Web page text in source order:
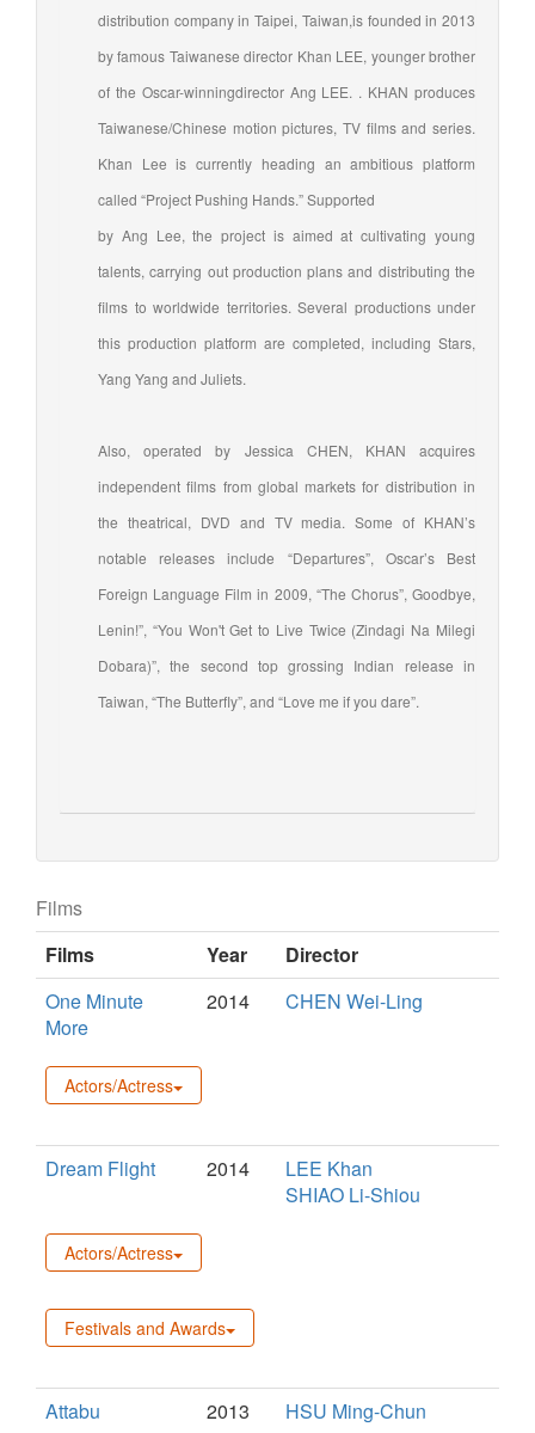
distribution company in Taipei, Taiwan,is founded in 2013
by famous Taiwanese director Khan LEE, younger brother
of the Oscar-winningdirector Ang LEE. . KHAN produces
Taiwanese/Chinese motion pictures, TV films and series.
Khan Lee is currently heading an ambitious platform
called “Project Pushing Hands.” Supported
by Ang Lee, the project is aimed at cultivating young
talents, carrying out production plans and distributing the
films to worldwide territories. Several productions under
this production platform are completed, including Stars,
Yang Yang and Juliets.
Also, operated by Jessica CHEN, KHAN acquires
independent films from global markets for distribution in
the theatrical, DVD and TV media. Some of KHAN’s
notable releases include “Departures”, Oscar’s Best
Foreign Language Film in 2009, “The Chorus”, Goodbye,
Lenin!”, “You Won't Get to Live Twice (Zindagi Na Milegi
Dobara)”, the second top grossing Indian release in
Taiwan, “The Butterfly”, and “Love me if you dare”.
Films
Films
Year
Director
One Minute
More
2014 CHEN Wei-Ling
Actors/Actress
Dream Flight 2014
LEE Khan
SHIAO Li-Shiou
Actors/Actress
Festivals and Awards
Attabu 2013 HSU Ming-Chun